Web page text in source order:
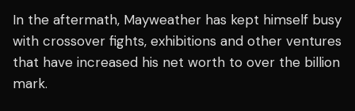
In the aftermath, Mayweather has kept himself busy
with crossover fights, exhibitions and other ventures
that have increased his net worth to over the billion
mark.